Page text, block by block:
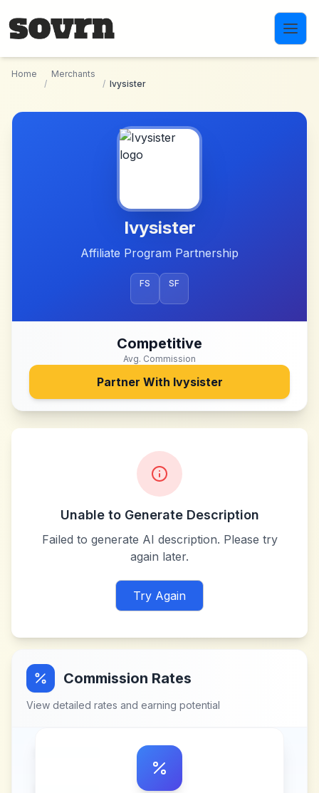
Home
/
Merchants
/ Ivysister
Ivysister
Affiliate Program Partnership
FS SF
Competitive
Avg. Commission
Partner With Ivysister
Unable to Generate Description
Failed to generate AI description. Please try
again later.
Try Again
Commission Rates
View detailed rates and earning potential